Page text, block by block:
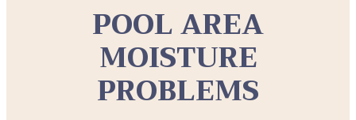
POOL AREA
MOISTURE
PROBLEMS